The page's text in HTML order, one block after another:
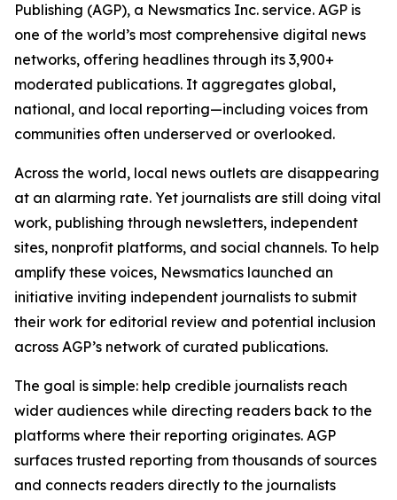
Publishing (AGP), a Newsmatics Inc. service. AGP is
one of the world’s most comprehensive digital news
networks, offering headlines through its 3,900+
moderated publications. It aggregates global,
national, and local reporting—including voices from
communities often underserved or overlooked.
Across the world, local news outlets are disappearing
at an alarming rate. Yet journalists are still doing vital
work, publishing through newsletters, independent
sites, nonprofit platforms, and social channels. To help
amplify these voices, Newsmatics launched an
initiative inviting independent journalists to submit
their work for editorial review and potential inclusion
across AGP’s network of curated publications.
The goal is simple: help credible journalists reach
wider audiences while directing readers back to the
platforms where their reporting originates. AGP
surfaces trusted reporting from thousands of sources
and connects readers directly to the journalists